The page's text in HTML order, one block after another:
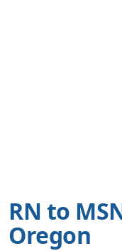
RN to
Oregon